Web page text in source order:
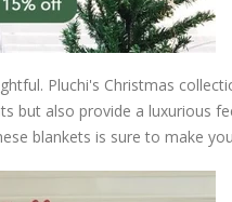
Pluchi's Christmas
also provide a luxurious
blankets is sure to make